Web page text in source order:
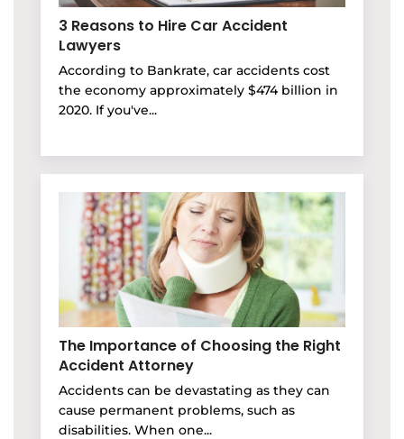
3 Reasons to Hire Car Accident
Lawyers
According to Bankrate, car accidents cost
the economy approximately $474 billion in
2020. If you've...
The Importance of Choosing the Right
Accident Attorney
Accidents can be devastating as they can
cause permanent problems, such as
disabilities. When one...